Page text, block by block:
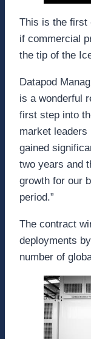
This is the first
if commercial
the tip of the
Datapod
is a wonderful
first step into
market leaders
gained
two years and
growth for our
period.”
The contract
deployments
number of